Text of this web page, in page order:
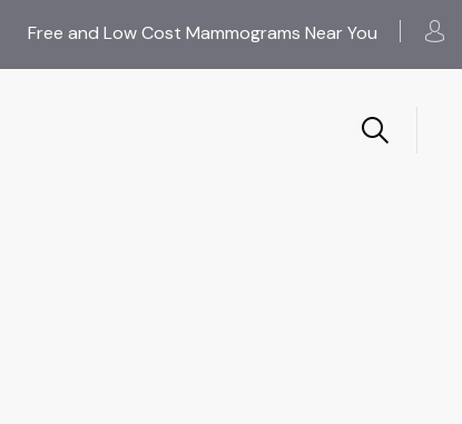
Free and Low Cost Mammograms Near You